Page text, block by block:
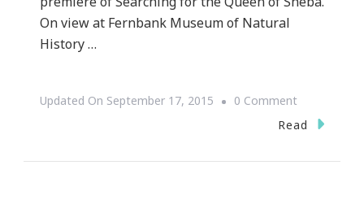
On view at Fernbank Museum of Natural
History …
Updated On September 17, 2015 0 CommentOn
Fernbank
Read